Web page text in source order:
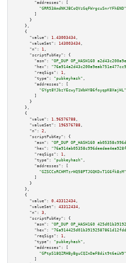
"addresses":
[
"GRR53AmdNKJBCoQVzGqFWrgcuSnrYFhEND"
        ]
      }
    },
    {
"value":
1.43003434 ,
"valueSat":
143003434 ,
"n":
1 ,
"scriptPubKey":
{
"asm":
"OP_DUP OP_HASH160
"hex":
"reqSigs":
1 ,
"type":
"pubkeyhash" ,
"addresses":
[
"GYgt8YJbzYEcwyT1WbHYB6foyqpK8XajHL"
        ]
      }
    },
    {
"value":
1.96576788 ,
"valueSat":
196576788 ,
"n":
2 ,
"scriptPubKey":
{
"asm":
"OP_DUP OP_HASH160
"hex":
"reqSigs":
1 ,
"type":
"pubkeyhash" ,
"addresses":
[
"GZSCCsRCHMTzrHQ58PTJGQKDxT1G6fk8zM"
        ]
      }
    },
    {
"value":
0.43312434 ,
"valueSat":
43312434 ,
"n":
3 ,
"scriptPubKey":
{
"asm":
"OP_DUP OP_HASH160
"hex":
"reqSigs":
1 ,
"type":
"pubkeyhash" ,
"addresses":
[
"GPtpS18QZRHByBguCQZnDaF8dit9t6eiW9"
        ]